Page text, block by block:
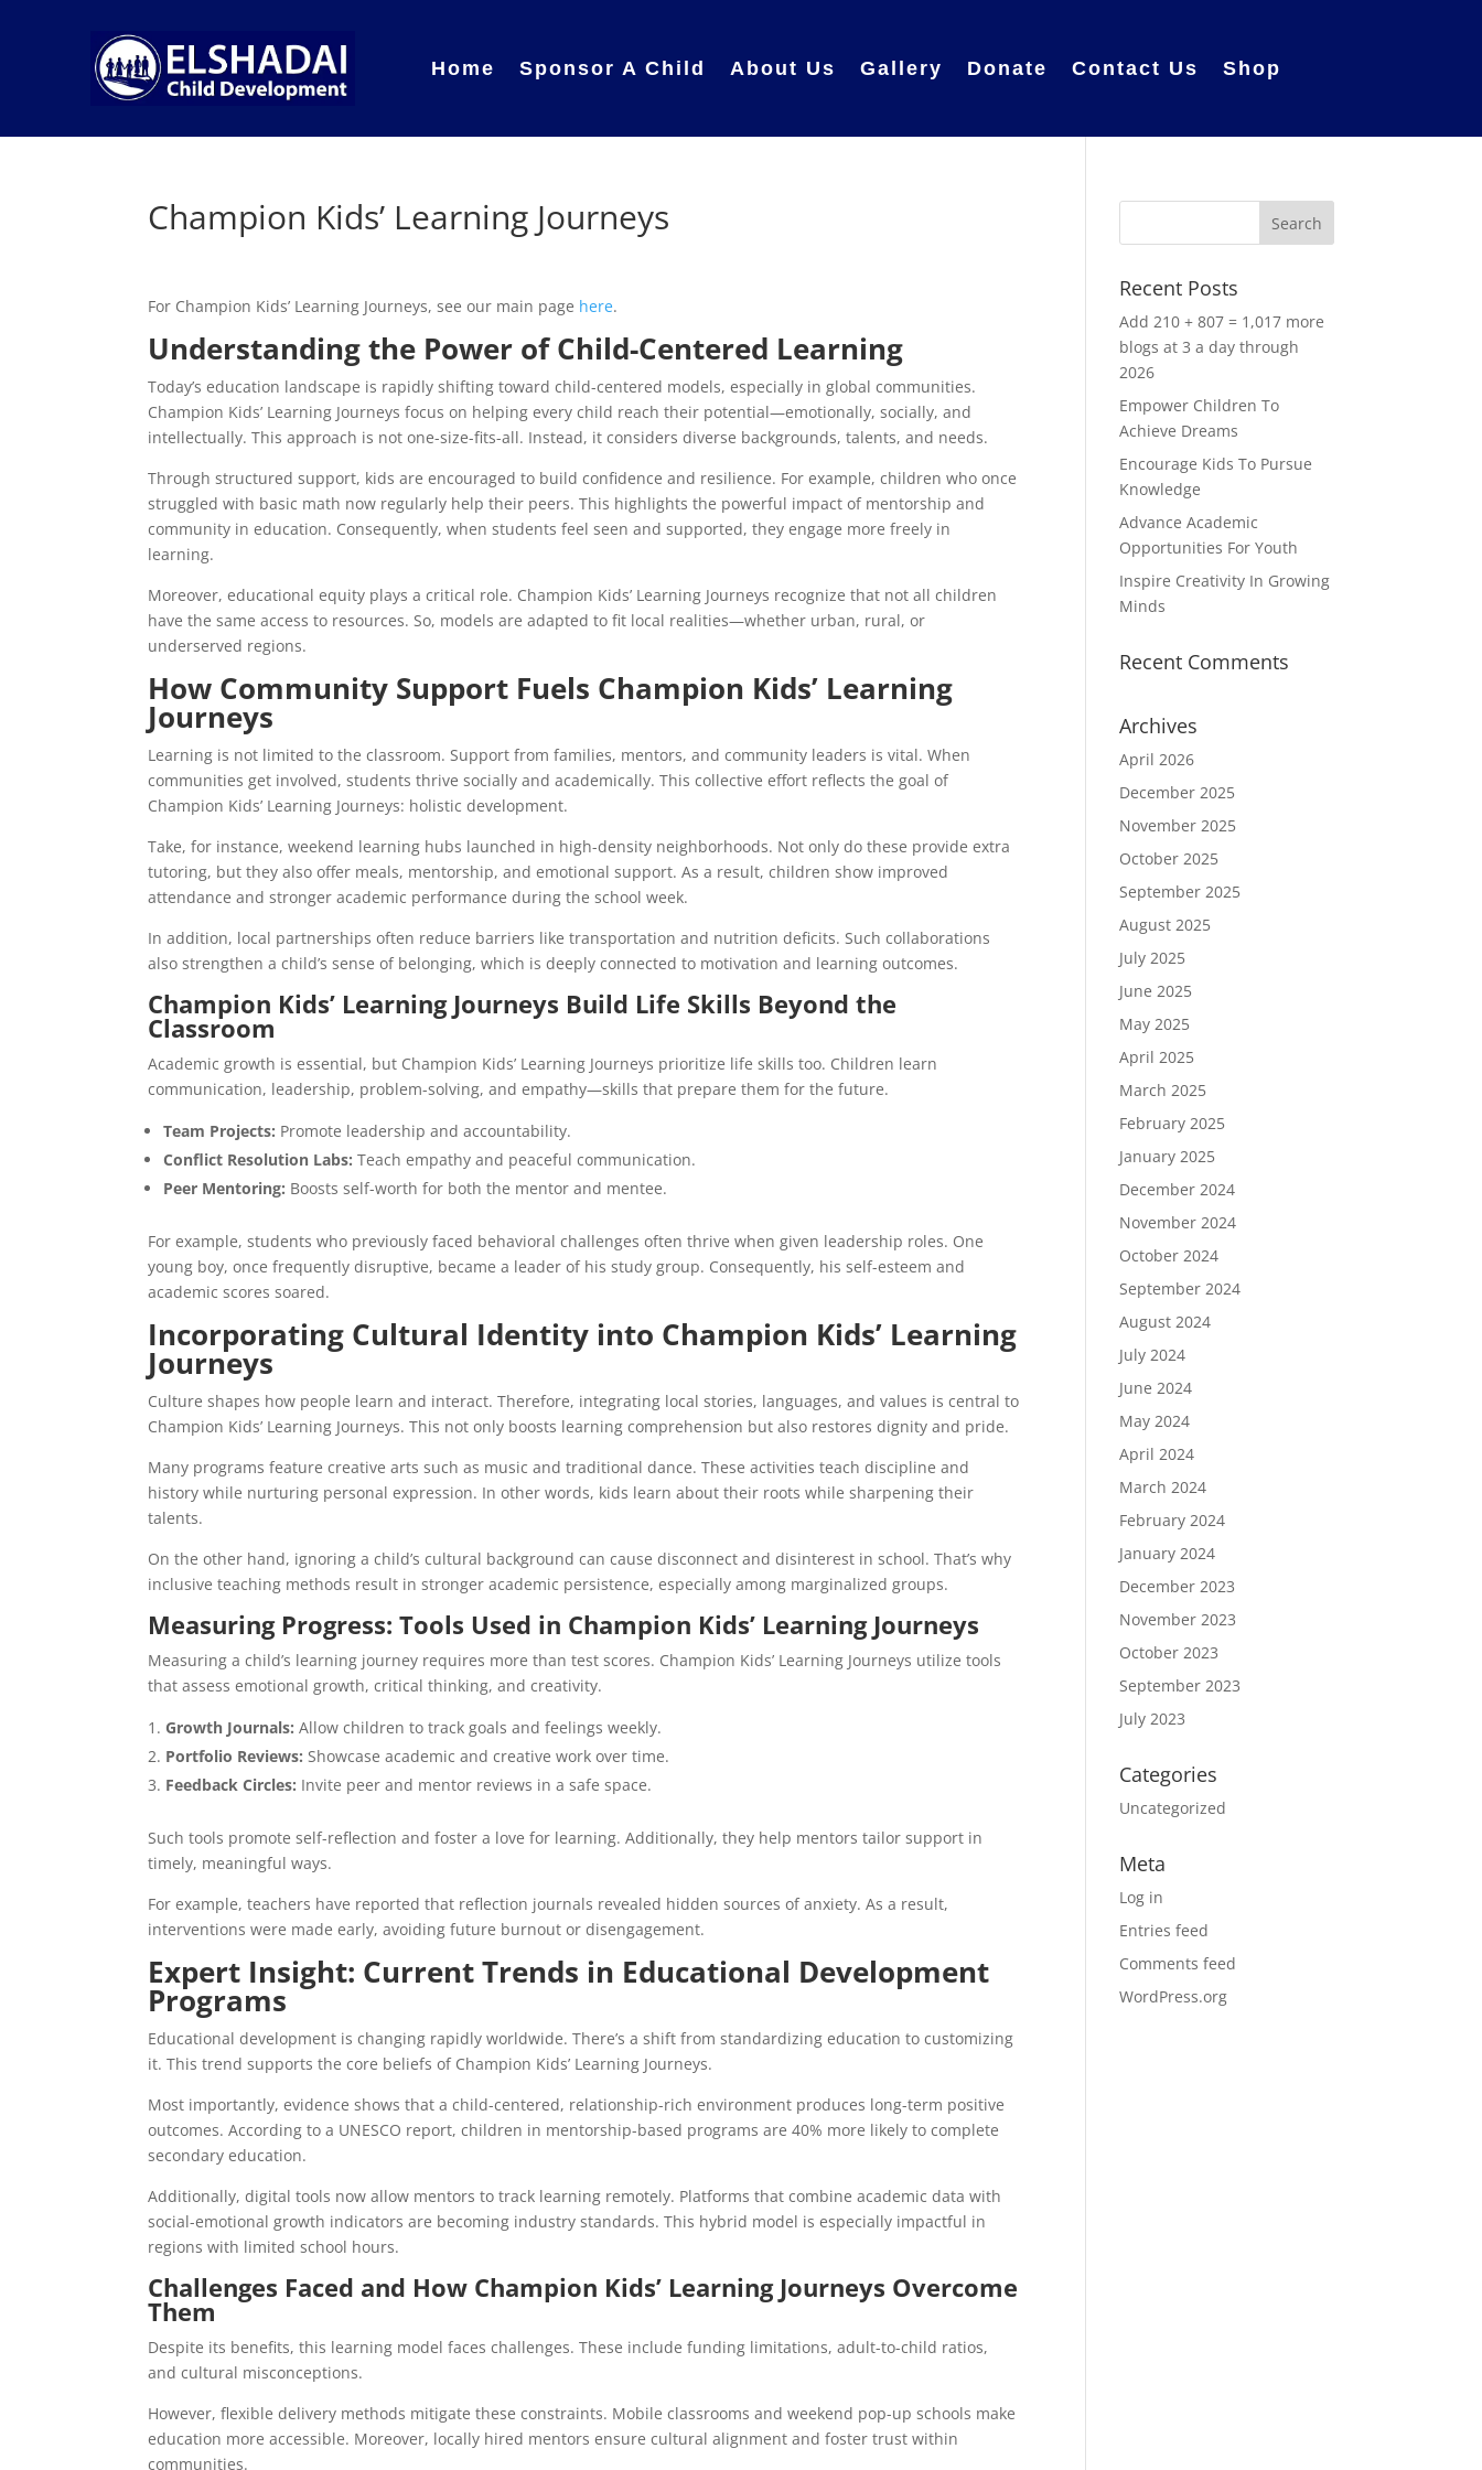
Home Sponsor A Child About Us Gallery Donate Contact Us Shop
Champion Kids’ Learning Journeys
For Champion Kids’ Learning Journeys, see our main page here.
Understanding the Power of Child-Centered Learning
Today’s education landscape is rapidly shifting toward child-centered models, especially in global communities.
Champion Kids’ Learning Journeys focus on helping every child reach their potential—emotionally, socially, and
intellectually. This approach is not one-size-fits-all. Instead, it considers diverse backgrounds, talents, and needs.
Through structured support, kids are encouraged to build confidence and resilience. For example, children who once
struggled with basic math now regularly help their peers. This highlights the powerful impact of mentorship and
community in education. Consequently, when students feel seen and supported, they engage more freely in
learning.
Moreover, educational equity plays a critical role. Champion Kids’ Learning Journeys recognize that not all children
have the same access to resources. So, models are adapted to fit local realities—whether urban, rural, or
underserved regions.
How Community Support Fuels Champion Kids’ Learning
Journeys
Learning is not limited to the classroom. Support from families, mentors, and community leaders is vital. When
communities get involved, students thrive socially and academically. This collective effort reflects the goal of
Champion Kids’ Learning Journeys: holistic development.
Take, for instance, weekend learning hubs launched in high-density neighborhoods. Not only do these provide extra
tutoring, but they also offer meals, mentorship, and emotional support. As a result, children show improved
attendance and stronger academic performance during the school week.
In addition, local partnerships often reduce barriers like transportation and nutrition deficits. Such collaborations
also strengthen a child’s sense of belonging, which is deeply connected to motivation and learning outcomes.
Champion Kids’ Learning Journeys Build Life Skills Beyond the
Classroom
Academic growth is essential, but Champion Kids’ Learning Journeys prioritize life skills too. Children learn
communication, leadership, problem-solving, and empathy—skills that prepare them for the future.
Team Projects: Promote leadership and accountability.
Conflict Resolution Labs: Teach empathy and peaceful communication.
Peer Mentoring: Boosts self-worth for both the mentor and mentee.
For example, students who previously faced behavioral challenges often thrive when given leadership roles. One
young boy, once frequently disruptive, became a leader of his study group. Consequently, his self-esteem and
academic scores soared.
Incorporating Cultural Identity into Champion Kids’ Learning
Journeys
Culture shapes how people learn and interact. Therefore, integrating local stories, languages, and values is central to
Champion Kids’ Learning Journeys. This not only boosts learning comprehension but also restores dignity and pride.
Many programs feature creative arts such as music and traditional dance. These activities teach discipline and
history while nurturing personal expression. In other words, kids learn about their roots while sharpening their
talents.
On the other hand, ignoring a child’s cultural background can cause disconnect and disinterest in school. That’s why
inclusive teaching methods result in stronger academic persistence, especially among marginalized groups.
Measuring Progress: Tools Used in Champion Kids’ Learning Journeys
Measuring a child’s learning journey requires more than test scores. Champion Kids’ Learning Journeys utilize tools
that assess emotional growth, critical thinking, and creativity.
Growth Journals: Allow children to track goals and feelings weekly.
Portfolio Reviews: Showcase academic and creative work over time.
Feedback Circles: Invite peer and mentor reviews in a safe space.
Such tools promote self-reflection and foster a love for learning. Additionally, they help mentors tailor support in
timely, meaningful ways.
For example, teachers have reported that reflection journals revealed hidden sources of anxiety. As a result,
interventions were made early, avoiding future burnout or disengagement.
Expert Insight: Current Trends in Educational Development
Programs
Educational development is changing rapidly worldwide. There’s a shift from standardizing education to customizing
it. This trend supports the core beliefs of Champion Kids’ Learning Journeys.
Most importantly, evidence shows that a child-centered, relationship-rich environment produces long-term positive
outcomes. According to a UNESCO report, children in mentorship-based programs are 40% more likely to complete
secondary education.
Additionally, digital tools now allow mentors to track learning remotely. Platforms that combine academic data with
social-emotional growth indicators are becoming industry standards. This hybrid model is especially impactful in
regions with limited school hours.
Challenges Faced and How Champion Kids’ Learning Journeys Overcome
Them
Despite its benefits, this learning model faces challenges. These include funding limitations, adult-to-child ratios,
and cultural misconceptions.
However, flexible delivery methods mitigate these constraints. Mobile classrooms and weekend pop-up schools make
education more accessible. Moreover, locally hired mentors ensure cultural alignment and foster trust within
communities.
Recent Posts
Add 210 + 807 = 1,017 more
blogs at 3 a day through
2026
Empower Children To
Achieve Dreams
Encourage Kids To Pursue
Knowledge
Advance Academic
Opportunities For Youth
Inspire Creativity In Growing
Minds
Recent Comments
Archives
April 2026
December 2025
November 2025
October 2025
September 2025
August 2025
July 2025
June 2025
May 2025
April 2025
March 2025
February 2025
January 2025
December 2024
November 2024
October 2024
September 2024
August 2024
July 2024
June 2024
May 2024
April 2024
March 2024
February 2024
January 2024
December 2023
November 2023
October 2023
September 2023
July 2023
Categories
Uncategorized
Meta
Log in
Entries feed
Comments feed
WordPress.org